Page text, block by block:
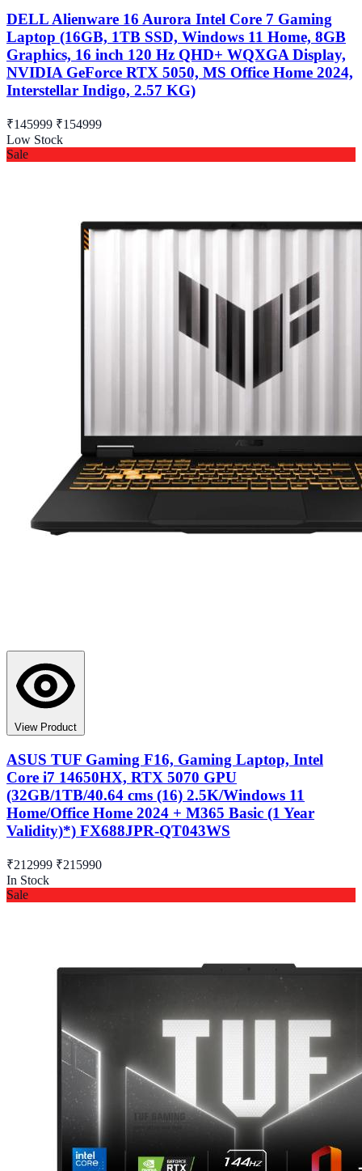
DELL Alienware 16 Aurora Intel Core 7 Gaming
Laptop (16GB, 1TB SSD, Windows 11 Home, 8GB
Graphics, 16 inch 120 Hz QHD+ WQXGA Display,
NVIDIA GeForce RTX 5050, MS Office Home 2024,
Interstellar Indigo, 2.57 KG)
₹145999 ₹154999
Low Stock
Sale
View Product
ASUS TUF Gaming F16, Gaming Laptop, Intel
Core i7 14650HX, RTX 5070 GPU
(32GB/1TB/40.64 cms (16) 2.5K/Windows 11
Home/Office Home 2024 + M365 Basic (1 Year
Validity)*) FX688JPR-QT043WS
₹212999 ₹215990
In Stock
Sale